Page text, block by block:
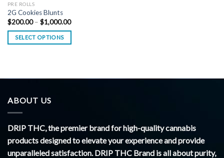
PRE ROLLS
2G Cookies Blunts
$200.00 – $1,000.00Price
$200.00
$1,000.00
SELECT OPTIONS
ABOUT US
DRIP THC, the premier brand for high-quality cannabis
products designed to elevate your experience and provide
unparalleled satisfaction. DRIP THC Brand is all about purity,